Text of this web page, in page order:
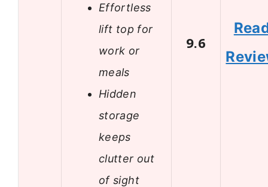
Effortless
lift top for
work or
meals
Hidden
storage
keeps
clutter out
of sight
9.6